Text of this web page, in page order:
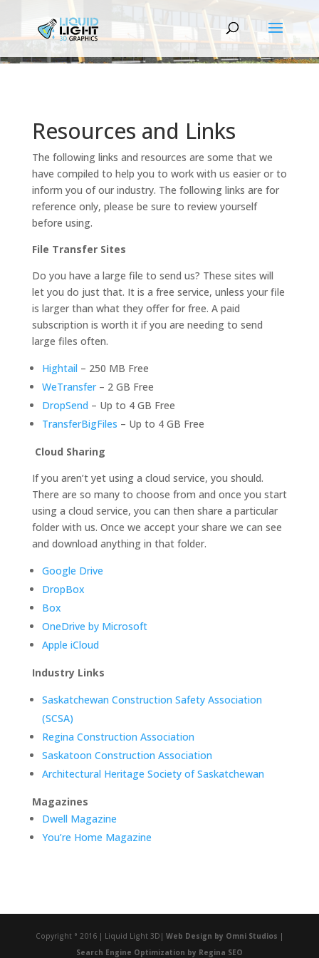
Resources and Links
The following links and resources are some that we
have compiled to help you to work with us easier or to
inform you of our industry. The following links are for
reference only, please be sure to review yourself
before using.
File Transfer Sites
Do you have a large file to send us? These sites will
let you do just that. It is a free service, unless your file
is larger than what they offer for free. A paid
subscription is worth it if you are needing to send
large files often.
Hightail – 250 MB Free
WeTransfer– 2 GB Free
DropSend – Up to 4 GB Free
TransferBigFiles – Up to 4 GB Free
Cloud Sharing
If you aren’t yet using a cloud service, you should.
There are so many to choose from and once you start
using a cloud service, you can then share a particular
folder with us. Once we accept your share we can see
and download anything in that folder.
Google Drive
DropBox
Box
OneDrive by Microsoft
Apple iCloud
Industry Links
Saskatchewan Construction Safety Association
(SCSA)
Regina Construction Association
Saskatoon Construction Association
Architectural Heritage Society of Saskatchewan
Magazines
Dwell Magazine
You’re Home Magazine
Copyright ° 2016 | Liquid Light 3D| Web Design by Omni Studios |
Search Engine Optimization by Regina SEO